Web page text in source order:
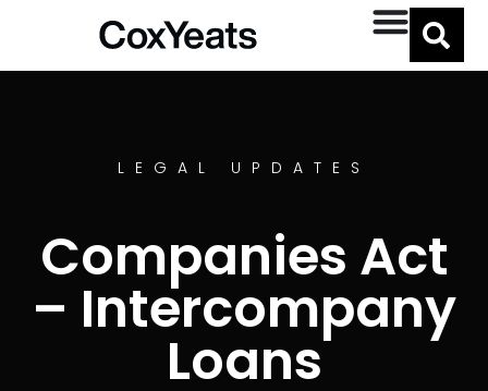
LEGAL UPDATES
Companies Act
– Intercompany
Loans